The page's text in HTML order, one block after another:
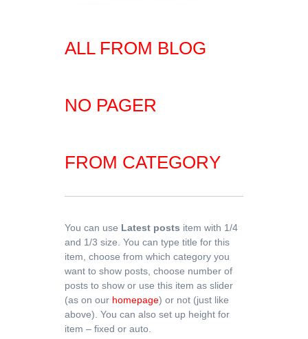
ALL FROM BLOG
NO PAGER
FROM CATEGORY
You can use Latest posts item with 1/4
and 1/3 size. You can type title for this
item, choose from which category you
want to show posts, choose number of
posts to show or use this item as slider
(as on our homepage) or not (just like
above). You can also set up height for
item – fixed or auto.